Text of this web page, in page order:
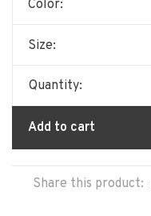
Color:
Size:
Quantity:
Add to cart
Share this product: